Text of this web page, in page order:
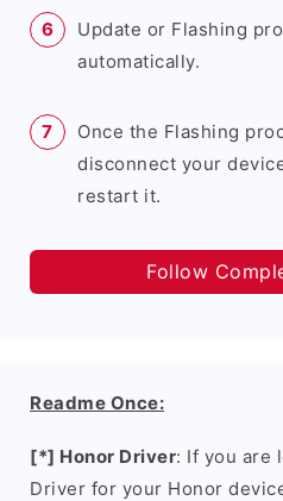
Update or Flashing
automatically.
Once the Flashing
disconnect your
restart it.
Follow
Readme Once:
[*] Honor Driver: If you are
Driver for your Honor